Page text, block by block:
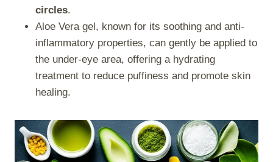
circles.
Aloe Vera gel, known for its soothing and anti-
inflammatory properties, can gently be applied to
the under-eye area, offering a hydrating
treatment to reduce puffiness and promote skin
healing.